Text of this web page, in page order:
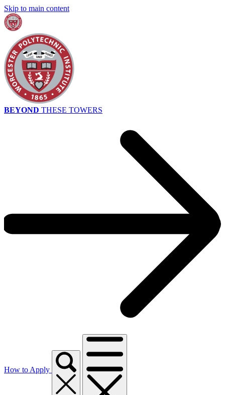
Skip to main content
BEYOND THESE TOWERS
How to Apply